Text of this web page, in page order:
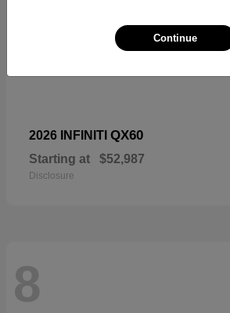
2026 INFINITI QX60
Starting at $52,987
Disclosure
8
Continue